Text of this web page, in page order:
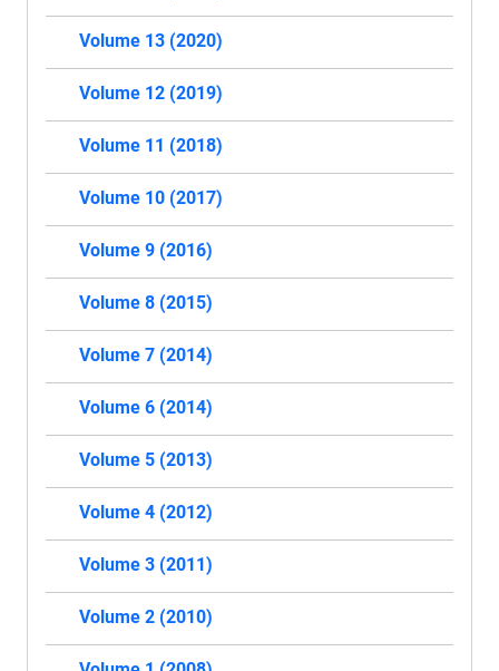
Volume 13 (2020)
Volume 12 (2019)
Volume 11 (2018)
Volume 10 (2017)
Volume 9 (2016)
Volume 8 (2015)
Volume 7 (2014)
Volume 6 (2014)
Volume 5 (2013)
Volume 4 (2012)
Volume 3 (2011)
Volume 2 (2010)